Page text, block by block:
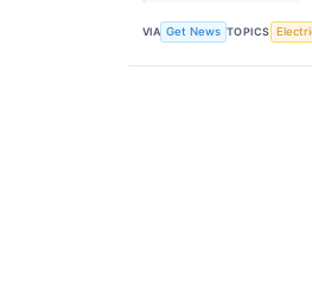
VIA Get News TOPICS